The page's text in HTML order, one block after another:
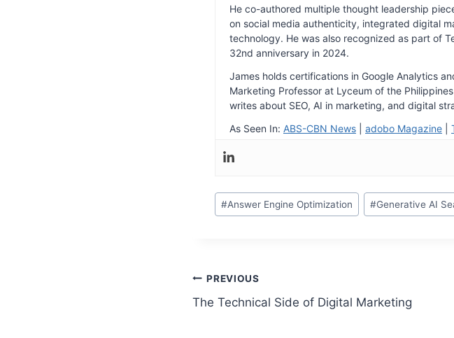
He co-authored multiple thought leadership
on social media authenticity, integrated digital
technology. He was also recognized as part of
32nd anniversary in 2024.
James holds certifications in Google Analytics
Marketing Professor at Lyceum of the
writes about SEO, AI in marketing, and digital
As Seen In: ABS-CBN News adobo Magazine
Post
Tags:
#Answer Engine Optimization #Generative AI
Post
navigation
PREVIOUS
The Technical Side of Digital Marketing